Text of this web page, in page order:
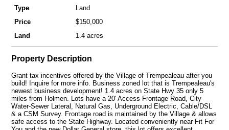
Type
Land
Price
$150,000
Land
1.4 acres
Property Description
Grant tax incentives offered by the Village of Trempealeau after you
build! Inquire for more info. Business zoned lot that is Trempealeau's
newest business development! 1.4 acres on State Hwy 35 only 5
miles from Holmen. Lots have a 20' Access Frontage Road, City
Water-Sewer Lateral, Natural Gas, Underground Electric, Cable/DSL
& a CSM Survey. Frontage road is maintained by the Village & allows
safe access to the State Highway. Located conveniently near Fit For